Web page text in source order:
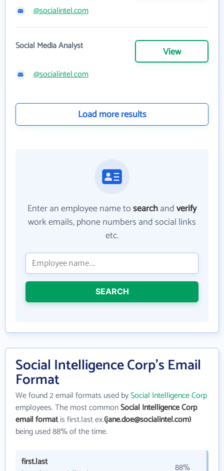
@socialintel.com
Social Media Analyst View
@socialintel.com
Load more results
Enter an employee name tosearchandverify
work emails, phone numbers and social links
etc.
SEARCH
Social Intelligence Corp's Email
Format
We found 2 email formats used bySocial Intelligence Corp
employees. The most commonSocial Intelligence Corp
email formatis first.last ex.(jane.doe@socialintel.com)
being used 88% of the time.
first.last
88%